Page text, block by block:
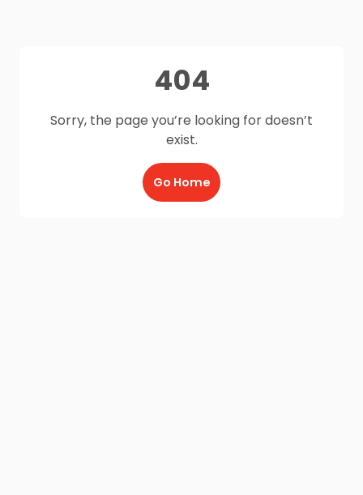
404
Sorry, the page you’re looking for doesn’t
exist.
Go Home